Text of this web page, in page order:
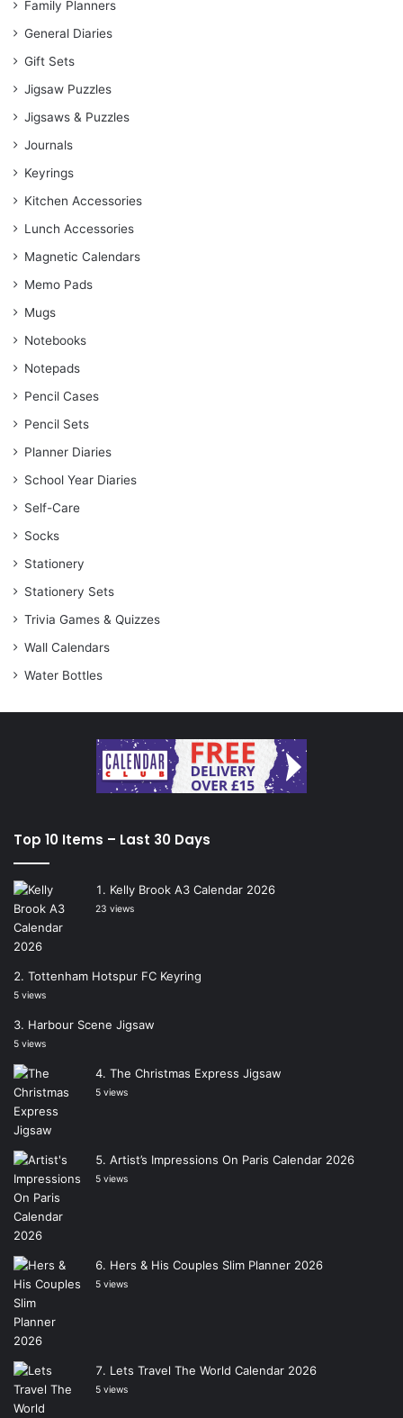
Family Planners
General Diaries
Gift Sets
Jigsaw Puzzles
Jigsaws & Puzzles
Journals
Keyrings
Kitchen Accessories
Lunch Accessories
Magnetic Calendars
Memo Pads
Mugs
Notebooks
Notepads
Pencil Cases
Pencil Sets
Planner Diaries
School Year Diaries
Self-Care
Socks
Stationery
Stationery Sets
Trivia Games & Quizzes
Wall Calendars
Water Bottles
Top 10 Items – Last 30 Days
Kelly Brook A3 Calendar 2026
23 views
Tottenham Hotspur FC Keyring
5 views
Harbour Scene Jigsaw
5 views
The Christmas Express Jigsaw
5 views
Artist’s Impressions On Paris Calendar 2026
5 views
Hers & His Couples Slim Planner 2026
5 views
Lets Travel The World Calendar 2026
5 views